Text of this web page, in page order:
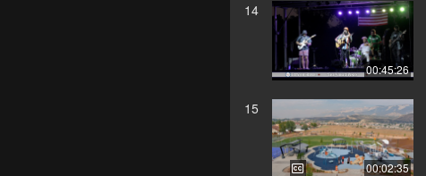
14
00:45:26
15
00:02:35